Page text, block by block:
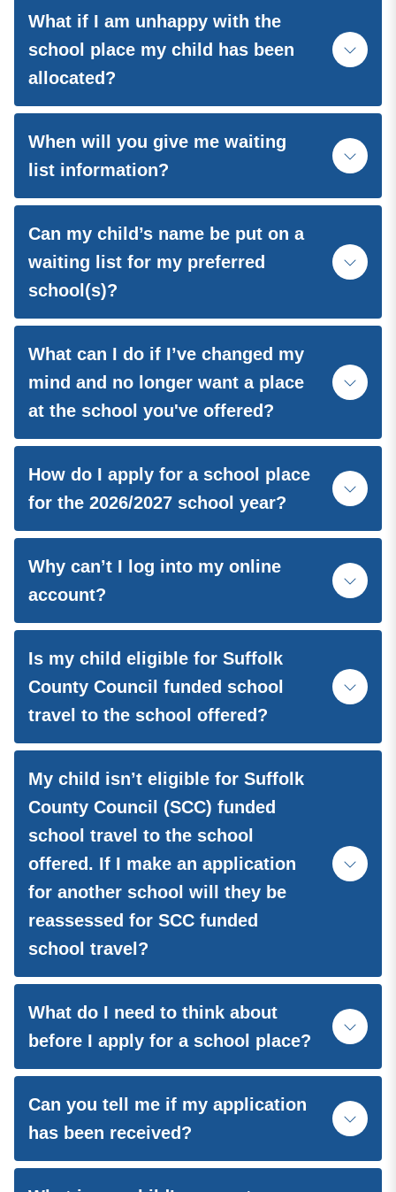
What if I am unhappy with the
school place my child has been
allocated?
When will you give me waiting
list information?
Can my child’s name be put on a
waiting list for my preferred
school(s)?
What can I do if I’ve changed my
mind and no longer want a place
at the school you've offered?
How do I apply for a school place
for the 2026/2027 school year?
Why can’t I log into my online
account?
Is my child eligible for Suffolk
County Council funded school
travel to the school offered?
My child isn’t eligible for Suffolk
County Council (SCC) funded
school travel to the school
offered. If I make an application
for another school will they be
reassessed for SCC funded
school travel?
What do I need to think about
before I apply for a school place?
Can you tell me if my application
has been received?